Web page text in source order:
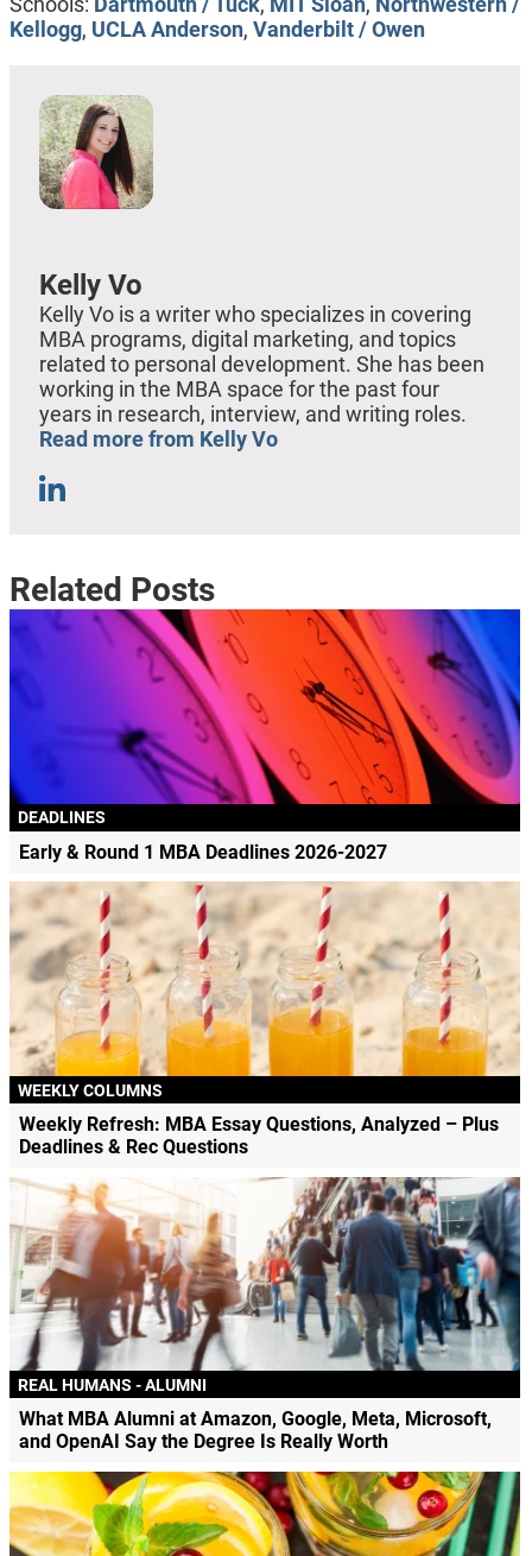
Kellogg, UCLA Anderson, Vanderbilt / Owen
Kelly Vo
Kelly Vo is a writer who specializes in covering
MBA programs, digital marketing, and topics
related to personal development. She has been
working in the MBA space for the past four
years in research, interview, and writing roles.
Read more from Kelly Vo
Related Posts
DEADLINES
Early & Round 1 MBA Deadlines 2026-2027
WEEKLY COLUMNS
Weekly Refresh: MBA Essay Questions, Analyzed – Plus
Deadlines & Rec Questions
REAL HUMANS - ALUMNI
What MBA Alumni at Amazon, Google, Meta, Microsoft,
and OpenAI Say the Degree Is Really Worth